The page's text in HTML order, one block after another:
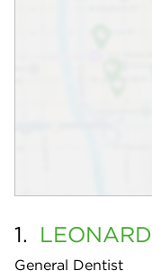
1. LEONARD
General Dentist